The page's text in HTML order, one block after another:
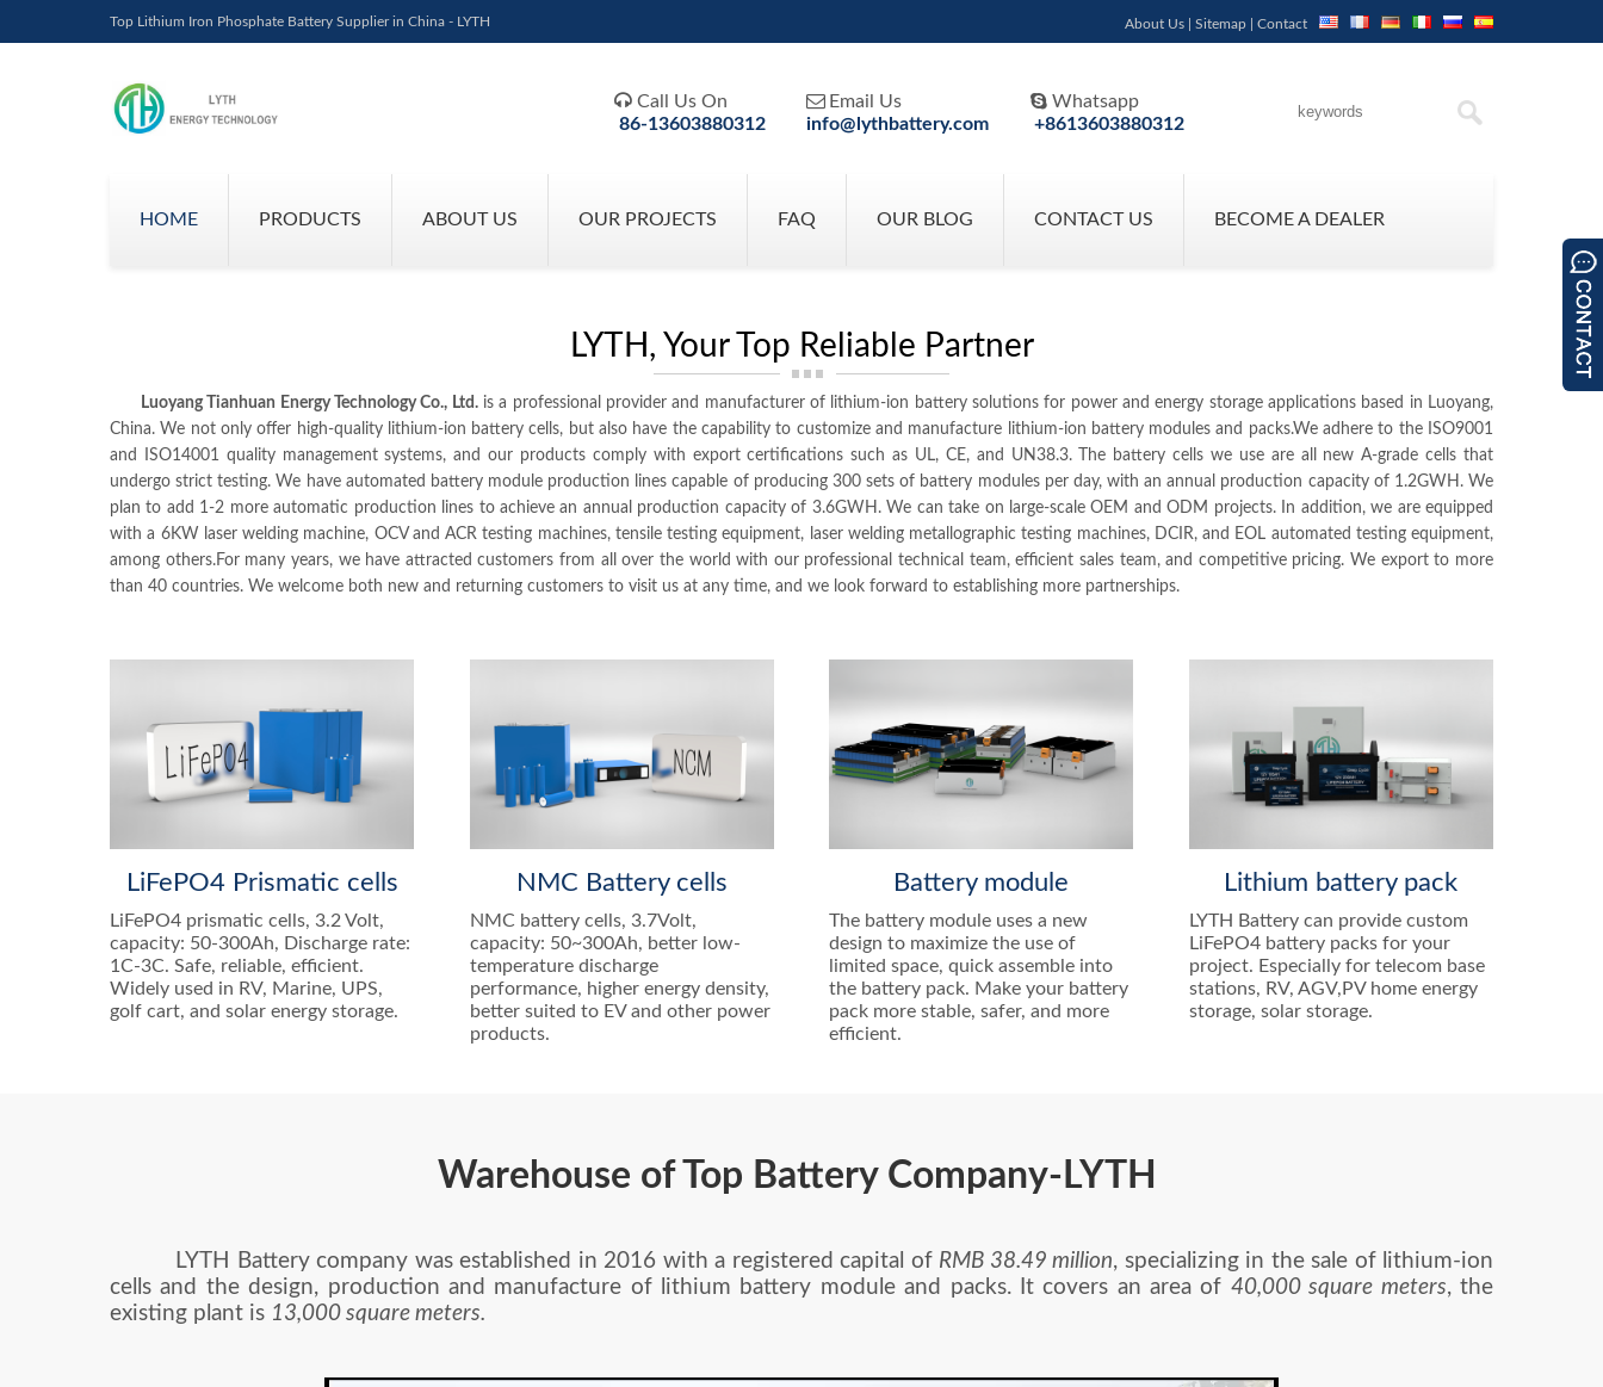
Top Lithium Iron Phosphate Battery Supplier in China - LYTH About Us Sitemap Contact
 Call Us On
86-13603880312
 Email Us
info@lythbattery.com
 Whatsapp
+8613603880312
HOME PRODUCTS ABOUT US OUR PROJECTS FAQ OUR BLOG CONTACT US BECOME A DEALER
LYTH, Your Top Reliable Partner
Luoyang Tianhuan Energy Technology Co., Ltd.is a professional provider and manufacturer of lithium-ion battery solutions for power and energy storage applications based in Luoyang,
China. We not only offer high-quality lithium-ion battery cells, but also have the capability to customize and manufacture lithium-ion battery modules and packs.We adhere to the ISO9001
and ISO14001 quality management systems, and our products comply with export certifications such as UL, CE, and UN38.3. The battery cells we use are all new A-grade cells that
undergo strict testing. We have automated battery module production lines capable of producing 300 sets of battery modules per day, with an annual production capacity of 1.2GWH. We
plan to add 1-2 more automatic production lines to achieve an annual production capacity of 3.6GWH. We can take on large-scale OEM and ODM projects. In addition, we are equipped
with a 6KW laser welding machine, OCV and ACR testing machines, tensile testing equipment, laser welding metallographic testing machines, DCIR, and EOL automated testing equipment,
among others.For many years, we have attracted customers from all over the world with our professional technical team, efficient sales team, and competitive pricing. We export to more
than 40 countries. We welcome both new and returning customers to visit us at any time, and we look forward to establishing more partnerships.
LiFePO4 Prismatic cells
LiFePO4 prismatic cells, 3.2 Volt,
capacity: 50-300Ah, Discharge rate:
1C-3C. Safe, reliable, efficient.
Widely used in RV, Marine, UPS,
golf cart, and solar energy storage.
NMC Battery cells
NMC battery cells, 3.7Volt,
capacity: 50~300Ah, better low-
temperature discharge
performance, higher energy density,
better suited to EV and other power
products.
Battery module
The battery module uses a new
design to maximize the use of
limited space, quick assemble into
the battery pack. Make your battery
pack more stable, safer, and more
efficient.
Lithium battery pack
LYTH Battery can provide custom
LiFePO4 battery packs for your
project. Especially for telecom base
stations, RV, AGV,PV home energy
storage, solar storage.
Warehouse of Top Battery Company-LYTH
LYTH Battery company was established in 2016 with a registered capital of RMB 38.49 million, specializing in the sale of lithium-ion
cells and the design, production and manufacture of lithium battery module and packs. It covers an area of 40,000 square meters, the
existing plant is 13,000 square meters.